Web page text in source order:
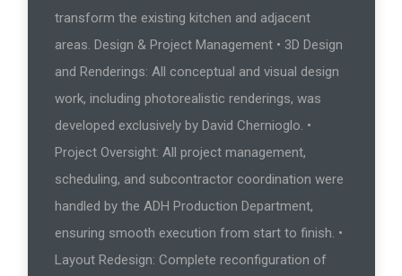
transform the existing kitchen and adjacent
areas. Design & Project Management • 3D Design
and Renderings: All conceptual and visual design
work, including photorealistic renderings, was
developed exclusively by David Chernioglo. •
Project Oversight: All project management,
scheduling, and subcontractor coordination were
handled by the ADH Production Department,
ensuring smooth execution from start to finish. •
Layout Redesign: Complete reconfiguration of